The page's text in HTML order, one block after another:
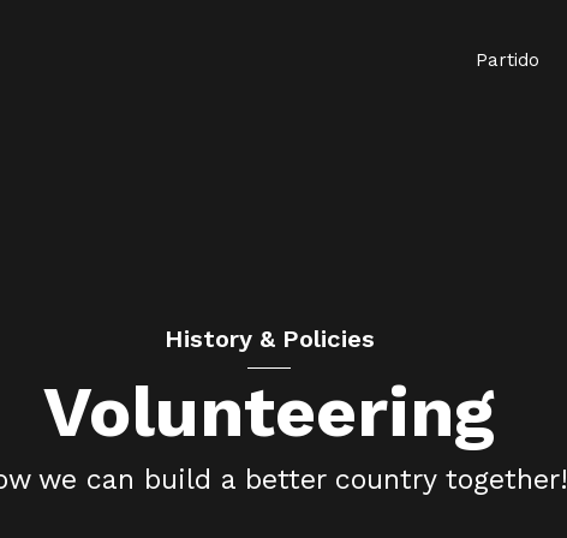
Partido
History & Policies
Volunteering
we can build a better country together!